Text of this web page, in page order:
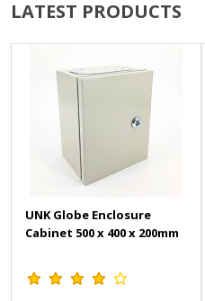
LATEST PRODUCTS
UNK Globe Enclosure
Cabinet 500 x 400 x 200mm